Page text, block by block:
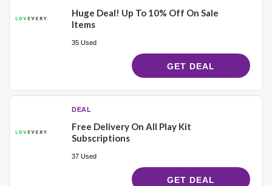
Huge Deal! Up To 10% Off On Sale
Items
35 Used
GET DEAL
DEAL
Free Delivery On All Play Kit
Subscriptions
37 Used
GET DEAL